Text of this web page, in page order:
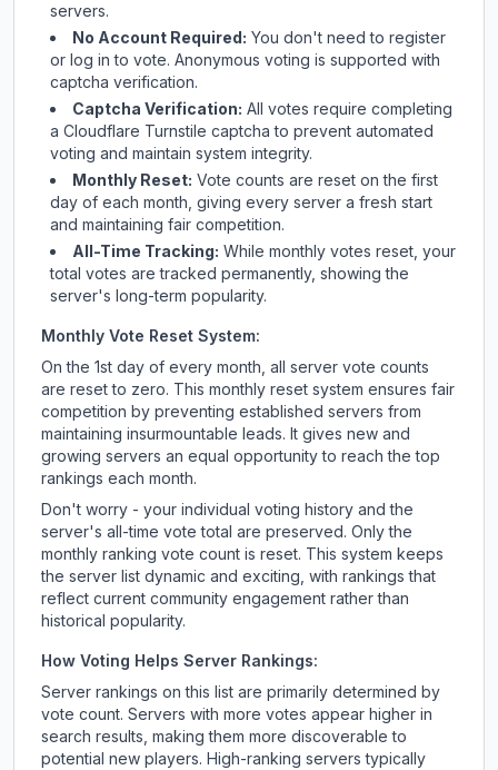
servers.
No Account Required: You don't need to register
or log in to vote. Anonymous voting is supported with
captcha verification.
Captcha Verification: All votes require completing
a Cloudflare Turnstile captcha to prevent automated
voting and maintain system integrity.
Monthly Reset: Vote counts are reset on the first
day of each month, giving every server a fresh start
and maintaining fair competition.
All-Time Tracking: While monthly votes reset, your
total votes are tracked permanently, showing the
server's long-term popularity.
Monthly Vote Reset System:
On the 1st day of every month, all server vote counts
are reset to zero. This monthly reset system ensures fair
competition by preventing established servers from
maintaining insurmountable leads. It gives new and
growing servers an equal opportunity to reach the top
rankings each month.
Don't worry - your individual voting history and the
server's all-time vote total are preserved. Only the
monthly ranking vote count is reset. This system keeps
the server list dynamic and exciting, with rankings that
reflect current community engagement rather than
historical popularity.
How Voting Helps Server Rankings:
Server rankings on this list are primarily determined by
vote count. Servers with more votes appear higher in
search results, making them more discoverable to
potential new players. High-ranking servers typically